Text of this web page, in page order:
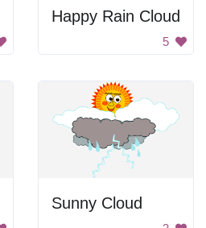
Happy Rain Cloud
5
Sunny Cloud